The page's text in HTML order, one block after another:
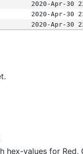
2020-Apr-30
2020-Apr-30
2020-Apr-30
values for Red,